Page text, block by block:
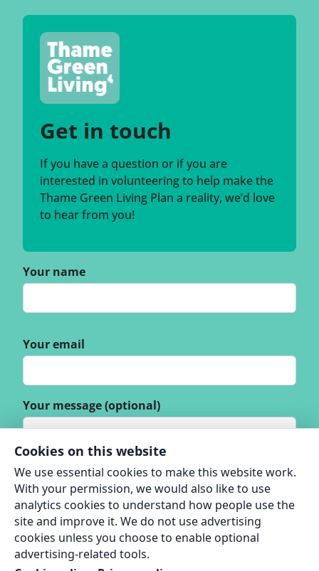
Get in touch
If you have a question or if you are
interested in volunteering to help make the
Thame Green Living Plan a reality, we’d love
to hear from you!
Your name
Your email
Your message (optional)
Cookies on this website
We use essential cookies to make this website work.
With your permission, we would also like to use
analytics cookies to understand how people use the
site and improve it. We do not use advertising
cookies unless you choose to enable optional
advertising-related tools.